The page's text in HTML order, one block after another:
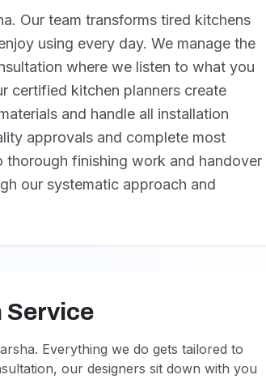
Our team transforms tired kitchens
using every day. We manage the
where we listen to what you
certified kitchen planners create
and handle all installation
approvals and complete most
finishing work and handover
our systematic approach and
Service
Everything we do gets tailored to
our designers sit down with you